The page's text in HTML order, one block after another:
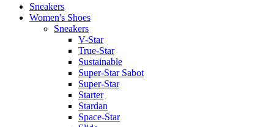
Sneakers
Women's Shoes
Sneakers
V-Star
True-Star
Sustainable
Super-Star Sabot
Super-Star
Starter
Stardan
Space-Star